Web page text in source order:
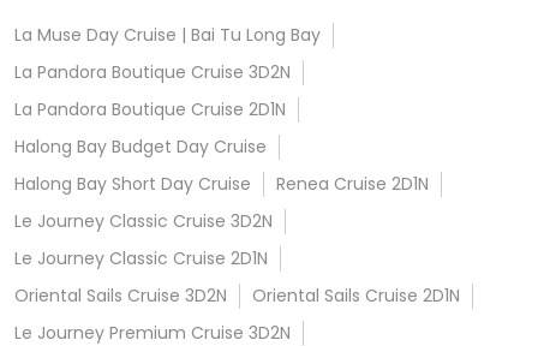
La Muse Day Cruise | Bai Tu Long Bay
La Pandora Boutique Cruise 3D2N
La Pandora Boutique Cruise 2D1N
Halong Bay Budget Day Cruise
Halong Bay Short Day Cruise
Renea Cruise 2D1N
Le Journey Classic Cruise 3D2N
Le Journey Classic Cruise 2D1N
Oriental Sails Cruise 3D2N
Oriental Sails Cruise 2D1N
Le Journey Premium Cruise 3D2N